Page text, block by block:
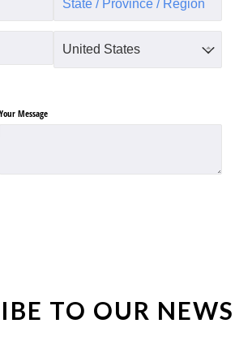
Your Message
TO OUR